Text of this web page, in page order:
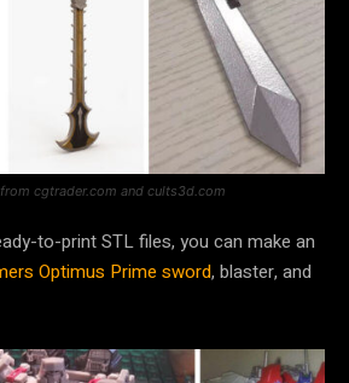
cgtrader.com and cults3d.com
to-print STL files, you can make an
Optimus Prime sword, blaster, and